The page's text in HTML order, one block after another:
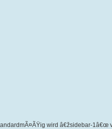
wird â€žsidebar-